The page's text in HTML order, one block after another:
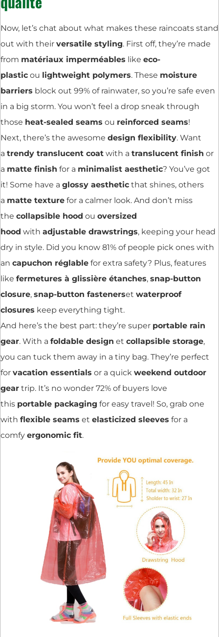
Now, let’s chat about what makes these raincoats stand
out with their versatile styling. First off, they’re made
from matériaux imperméables like eco-
plastic ou lightweight polymers. These moisture
barriers block out 99% of rainwater, so you’re safe even
in a big storm. You won’t feel a drop sneak through
those heat-sealed seams ou reinforced seams!
Next, there’s the awesome design flexibility. Want
a trendy translucent coat with a translucent finish or
a matte finish for a minimalist aesthetic? You’ve got
it! Some have a glossy aesthetic that shines, others
a matte texture for a calmer look. And don’t miss
the collapsible hood ou oversized
hood with adjustable drawstrings, keeping your head
dry in style. Did you know 81% of people pick ones with
an capuchon réglable for extra safety? Plus, features
like fermetures à glissière étanches, snap-button
closure, snap-button fastenerset waterproof
closures keep everything tight.
And here’s the best part: they’re super portable rain
gear. With a foldable design et collapsible storage,
you can tuck them away in a tiny bag. They’re perfect
for vacation essentials or a quick weekend outdoor
gear trip. It’s no wonder 72% of buyers love
this portable packaging for easy travel! So, grab one
with flexible seams et elasticized sleeves for a
comfy ergonomic fit.